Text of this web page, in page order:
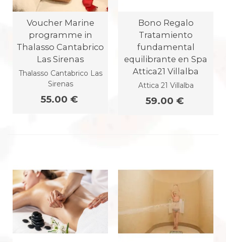
Voucher Marine
programme in
Thalasso Cantabrico
Las Sirenas
Thalasso Cantabrico Las
Sirenas
55.00 €
Bono Regalo
Tratamiento
fundamental
equilibrante en Spa
Attica21 Villalba
Attica 21 Villalba
59.00 €